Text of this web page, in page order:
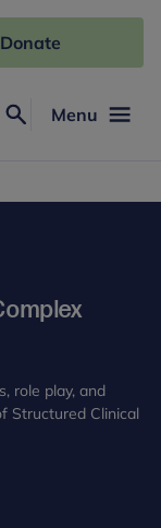
Menu
Donate
role play, and
Structured Clinical